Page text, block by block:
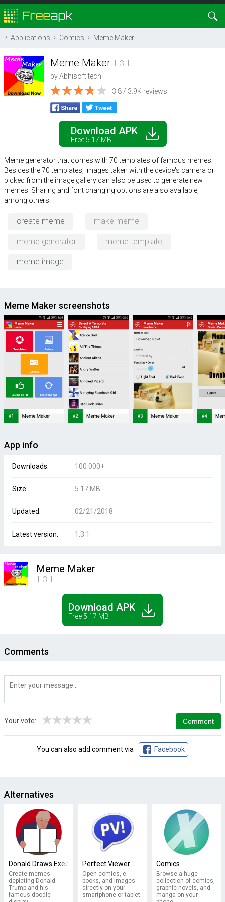
Applications Comics Meme Maker
Meme Maker 1.3.1
byAbhisoft tech
3.8 / 3.9K reviews
Download APK
Free 5.17 MB
Meme generator that comes with 70 templates of famous memes.
Besides the 70 templates, images taken with the device's camera or
picked from the image gallery can also be used to generate new
memes. Sharing and font changing options are also available,
among others.
create meme make meme
meme generator meme template
meme image
Meme Maker screenshots
App info
Downloads: 100 000+
Size: 5.17 MB
Updated: 02/21/2018
Latest version: 1.3.1
Meme Maker
1.3.1
Download APK
Free 5.17 MB
Comments
Your vote: ★
★
★
★
★
You can also add comment via Facebook
Alternatives
Donald Draws Executive Doodle
Create memes
depicting Donald
Trump and his
famous doodle
Perfect Viewer
Open comics, e-
books, and images
directly on your
smartphone or tablet.
Comics
Browse a huge
collection of comics,
graphic novels, and
manga on your